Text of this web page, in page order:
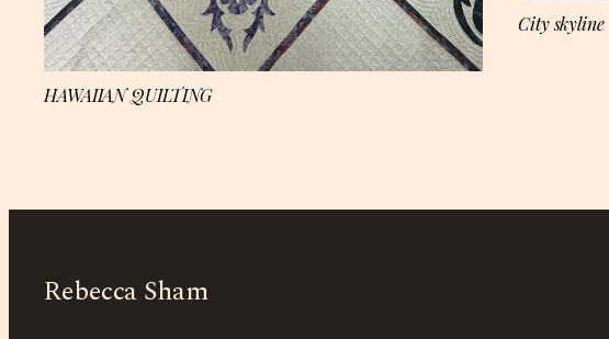
HAWAIIAN QUILTING
City skyline
Rebecca Sham